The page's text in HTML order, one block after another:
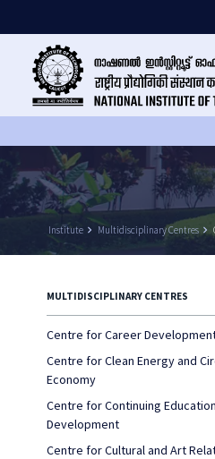
Institute keyboard_arrow_right Multidisciplinary Centres keyboard_arrow_right
MULTIDISCIPLINARY CENTRES
Centre for Career
Centre for Clean Energy and
Economy
Centre for Continuing
Development
Centre for Cultural and Art